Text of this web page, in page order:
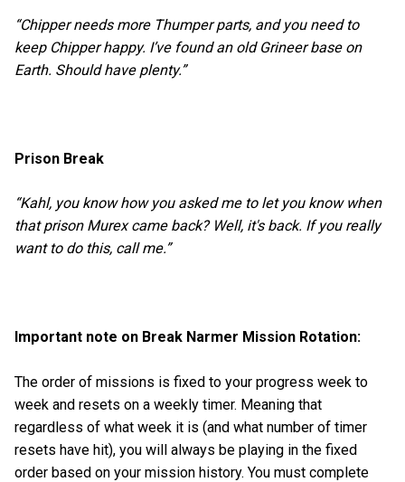
“Chipper needs more Thumper parts, and you need to
keep Chipper happy. I’ve found an old Grineer base on
Earth. Should have plenty.”
Prison Break
“Kahl, you know how you asked me to let you know when
that prison Murex came back? Well, it's back. If you really
want to do this, call me.”
Important note on Break Narmer Mission Rotation:
The order of missions is fixed to your progress week to
week and resets on a weekly timer. Meaning that
regardless of what week it is (and what number of timer
resets have hit), you will always be playing in the fixed
order based on your mission history. You must complete